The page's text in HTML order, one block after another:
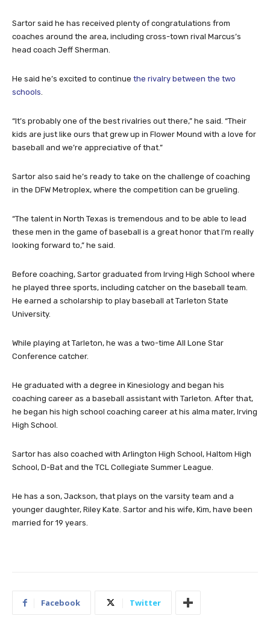
Sartor said he has received plenty of congratulations from
coaches around the area, including cross-town rival Marcus’s
head coach Jeff Sherman.
He said he’s excited to continue the rivalry between the two
schools.
“It’s probably one of the best rivalries out there,” he said. “Their
kids are just like ours that grew up in Flower Mound with a love for
baseball and we’re appreciative of that.”
Sartor also said he’s ready to take on the challenge of coaching
in the DFW Metroplex, where the competition can be grueling.
“The talent in North Texas is tremendous and to be able to lead
these men in the game of baseball is a great honor that I’m really
looking forward to,” he said.
Before coaching, Sartor graduated from Irving High School where
he played three sports, including catcher on the baseball team.
He earned a scholarship to play baseball at Tarleton State
University.
While playing at Tarleton, he was a two-time All Lone Star
Conference catcher.
He graduated with a degree in Kinesiology and began his
coaching career as a baseball assistant with Tarleton. After that,
he began his high school coaching career at his alma mater, Irving
High School.
Sartor has also coached with Arlington High School, Haltom High
School, D-Bat and the TCL Collegiate Summer League.
He has a son, Jackson, that plays on the varsity team and a
younger daughter, Riley Kate. Sartor and his wife, Kim, have been
married for 19 years.
Facebook Twitter